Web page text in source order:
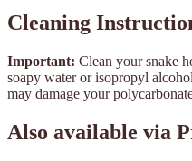
Cleaning
Important: Clean your snake
soapy water or isopropyl
may damage your
Also available via